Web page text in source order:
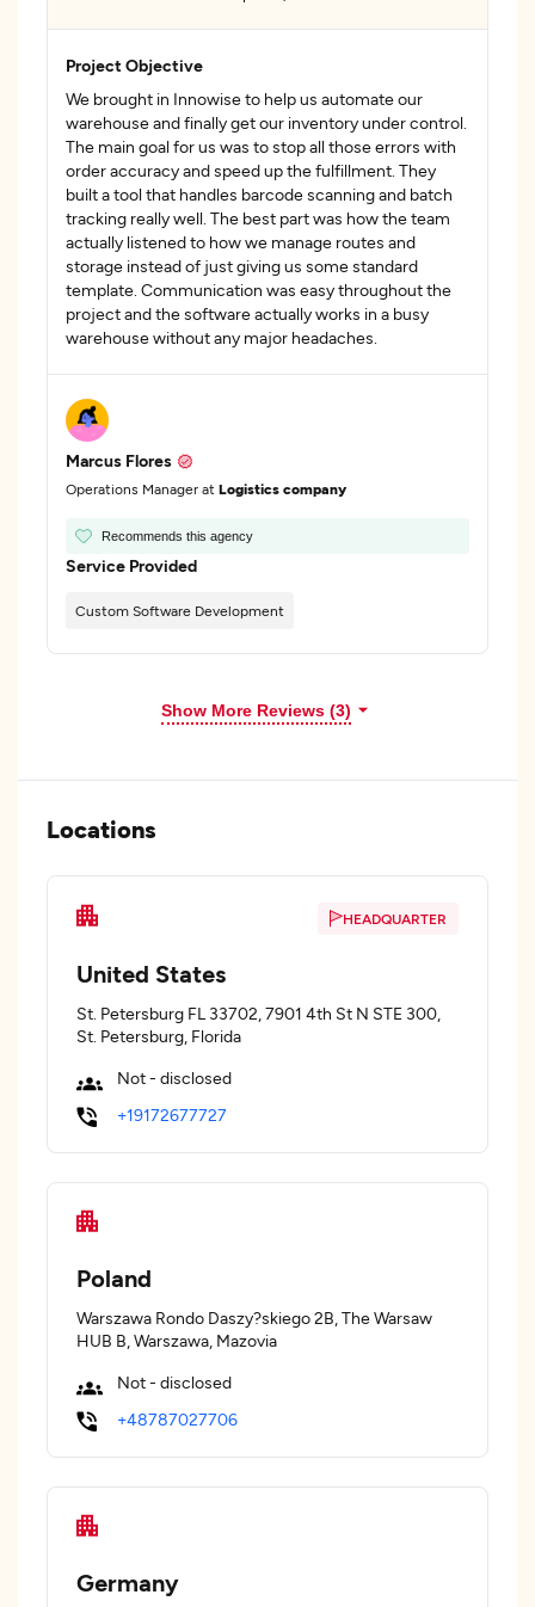
Project Objective
We brought in Innowise to help us automate our
warehouse and finally get our inventory under control.
The main goal for us was to stop all those errors with
order accuracy and speed up the fulfillment. They
built a tool that handles barcode scanning and batch
tracking really well. The best part was how the team
actually listened to how we manage routes and
storage instead of just giving us some standard
template. Communication was easy throughout the
project and the software actually works in a busy
warehouse without any major headaches.
Marcus Flores
Operations Manager at Logistics company
Recommends this agency
Service Provided
Custom Software Development
Show More Reviews (3)
Locations
HEADQUARTER
United States
St. Petersburg FL 33702, 7901 4th St N STE 300,
St. Petersburg, Florida
Not - disclosed
+19172677727
Poland
Warszawa Rondo Daszy?skiego 2B, The Warsaw
HUB B, Warszawa, Mazovia
Not - disclosed
+48787027706
Germany